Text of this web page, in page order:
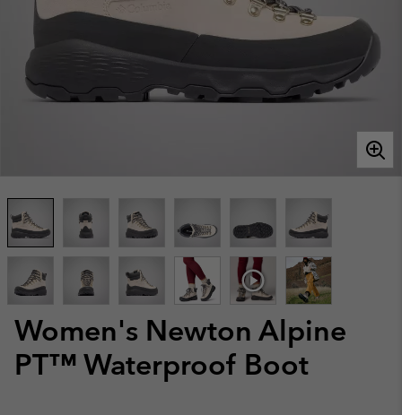
Women's Newton Alpine
PT™ Waterproof Boot